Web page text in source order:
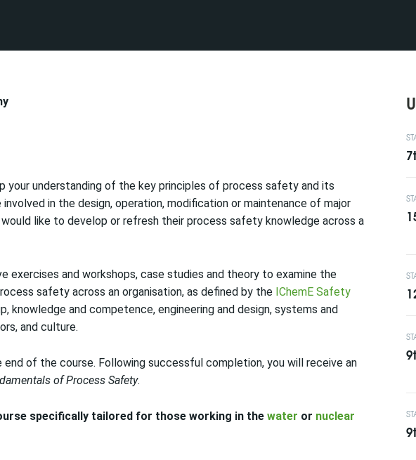
your understanding of the key principles of process safety and its
in the design, operation, modification or maintenance of major
like to develop or refresh their process safety knowledge across a
exercises and workshops, case studies and theory to examine the
safety across an organisation, as defined by the IChemE Safety
knowledge and competence, engineering and design, systems and
and culture.
of the course. Following successful completion, you will receive an
of Process Safety.
specifically tailored for those working in the water or nuclear